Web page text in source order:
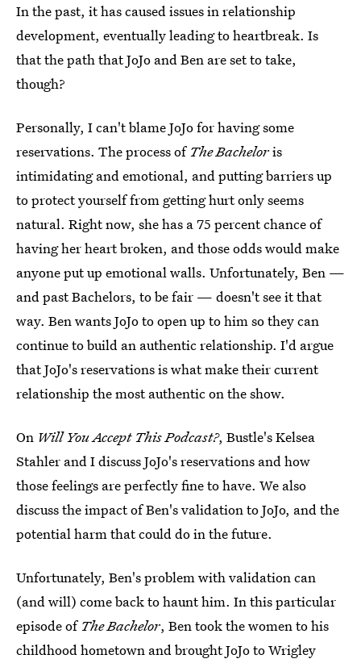
In the past, it has caused issues in relationship
development, eventually leading to heartbreak. Is
that the path that JoJo and Ben are set to take,
though?
Personally, I can't blame JoJo for having some
reservations. The process of The Bacheloris
intimidating and emotional, and putting barriers up
to protect yourself from getting hurt only seems
natural. Right now, she has a 75 percent chance of
having her heart broken, and those odds would make
anyone put up emotional walls. Unfortunately, Ben —
and past Bachelors, to be fair — doesn't see it that
way. Ben wants JoJo to open up to him so they can
continue to build an authentic relationship. I'd argue
that JoJo's reservations is what make their current
relationship the most authentic on the show.
On Will You Accept This Podcast?, Bustle's Kelsea
Stahler and I discuss JoJo's reservations and how
those feelings are perfectly fine to have. We also
discuss the impact of Ben's validation to JoJo, and the
potential harm that could do in the future.
Unfortunately, Ben's problem with validation can
(and will) come back to haunt him. In this particular
episode of The Bachelor, Ben took the women to his
childhood hometown and brought JoJo to Wrigley